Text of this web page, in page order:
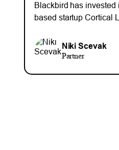
Blackbird has invested
based startup Cortical
Niki Scevak
Partner